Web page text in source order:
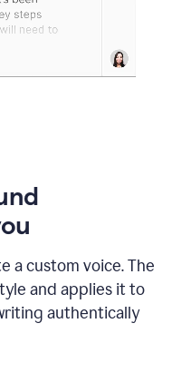
a custom voice. The
and applies it to
authentically